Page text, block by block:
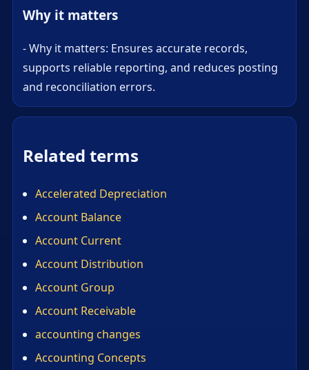
Why it matters
- Why it matters: Ensures accurate records,
supports reliable reporting, and reduces posting
and reconciliation errors.
Related terms
Accelerated Depreciation
Account Balance
Account Current
Account Distribution
Account Group
Account Receivable
accounting changes
Accounting Concepts